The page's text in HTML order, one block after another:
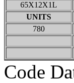
65X12X1L
UNITS
780
Code